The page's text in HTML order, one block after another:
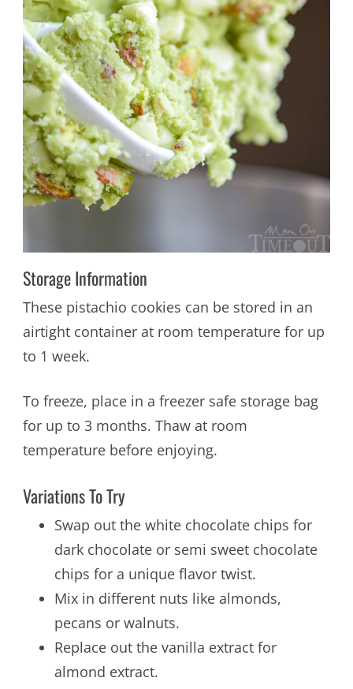
Storage Information
These pistachio cookies can be stored in an
airtight container at room temperature for up
to 1 week.
To freeze, place in a freezer safe storage bag
for up to 3 months. Thaw at room
temperature before enjoying.
Variations To Try
Swap out the white chocolate chips for
dark chocolate or semi sweet chocolate
chips for a unique flavor twist.
Mix in different nuts like almonds,
pecans or walnuts.
Replace out the vanilla extract for
almond extract.